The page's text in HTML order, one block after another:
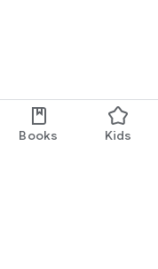
Books Kids